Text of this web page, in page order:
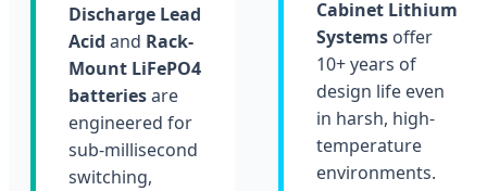
Discharge Lead
Acid and Rack-
Mount LiFePO4
batteriesare
engineered for
sub-millisecond
switching,
Cabinet Lithium
Systems offer
10+ years of
design life even
in harsh, high-
temperature
environments.